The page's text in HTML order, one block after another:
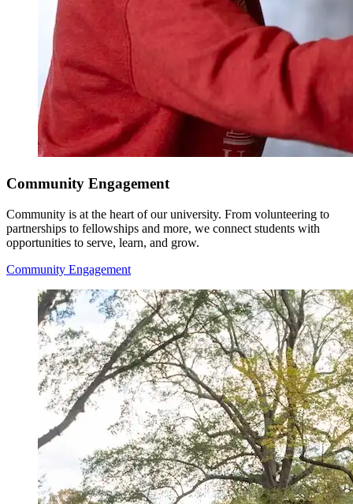
Community Engagement
Community is at the heart of our university. From volunteering to
partnerships to fellowships and more, we connect students with
opportunities to serve, learn, and grow.
Community Engagement